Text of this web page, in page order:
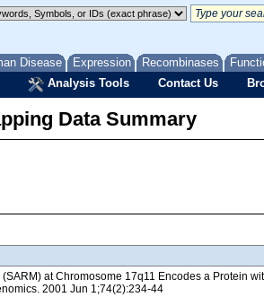
Disease Expression Recombinases
Analysis Tools Contact Us
Data Summary
(SARM) at Chromosome 17q11 Encodes a Protein
2001 Jun 1;74(2):234-44